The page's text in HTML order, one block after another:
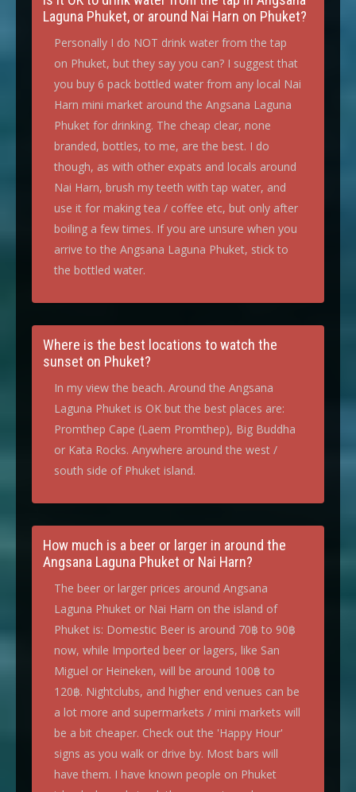
Laguna Phuket, or around Nai Harn on Phuket?
Personally I do NOT drink water from the tap
on Phuket, but they say you can? I suggest that
you buy 6 pack bottled water from any local Nai
Harn mini market around the Angsana Laguna
Phuket for drinking. The cheap clear, none
branded, bottles, to me, are the best. I do
though, as with other expats and locals around
Nai Harn, brush my teeth with tap water, and
use it for making tea / coffee etc, but only after
boiling a few times. If you are unsure when you
arrive to the Angsana Laguna Phuket, stick to
the bottled water.
Where is the best locations to watch the
sunset on Phuket?
In my view the beach. Around the Angsana
Laguna Phuket is OK but the best places are:
Promthep Cape (Laem Promthep), Big Buddha
or Kata Rocks. Anywhere around the west /
south side of Phuket island.
How much is a beer or larger in around the
Angsana Laguna Phuket or Nai Harn?
The beer or larger prices around Angsana
Laguna Phuket or Nai Harn on the island of
Phuket is: Domestic Beer is around 70฿ to 90฿
now, while Imported beer or lagers, like San
Miguel or Heineken, will be around 100฿ to
120฿. Nightclubs, and higher end venues can be
a lot more and supermarkets / mini markets will
be a bit cheaper. Check out the 'Happy Hour'
signs as you walk or drive by. Most bars will
have them. I have known people on Phuket